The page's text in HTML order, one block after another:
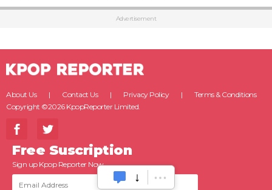
Advertisement
About Us Contact Us Privacy Policy
Terms & Conditions
Copyright ©2026 KpopReporter Limited.
Free Suscription
Sign up Kpop Reporter Now